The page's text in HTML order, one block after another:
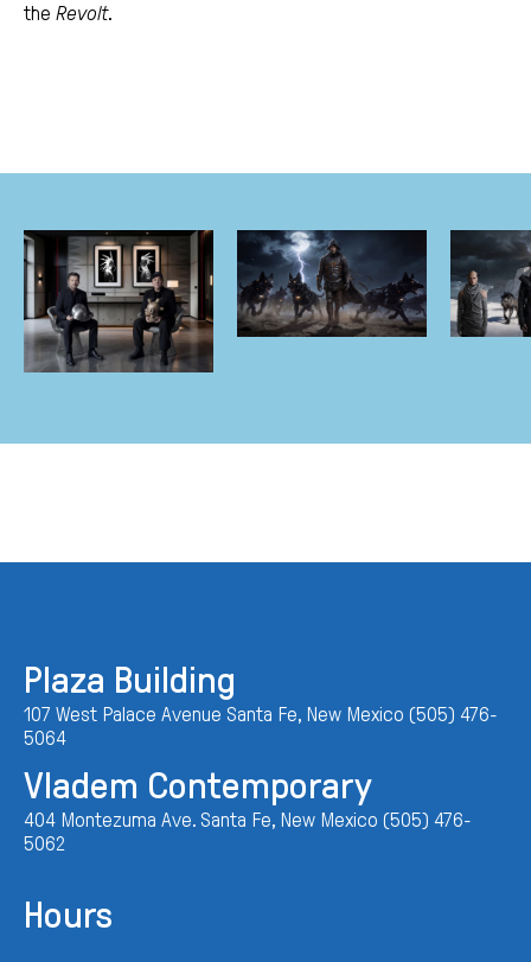
the Revolt.
Plaza Building
107 West Palace Avenue Santa Fe, New Mexico (505) 476-
5064
Vladem Contemporary
404 Montezuma Ave. Santa Fe, New Mexico (505) 476-
5062
Hours